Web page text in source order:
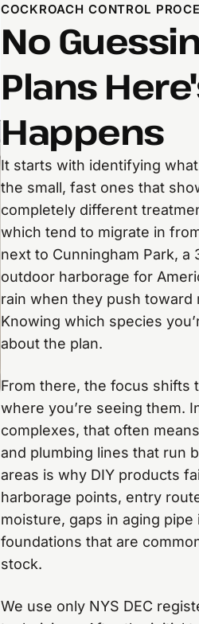
COCKROACH CONTROL
No
Plans
Happens
It starts with identifying
the small, fast ones that
completely different
which tend to migrate in
next to Cunningham Park,
outdoor harborage for
rain when they push toward
Knowing which species
about the plan.
From there, the focus shifts
where you’re seeing them.
complexes, that often
and plumbing lines that run
areas is why DIY products
harborage points, entry
moisture, gaps in aging
foundations that are
stock.
We use only NYS DEC